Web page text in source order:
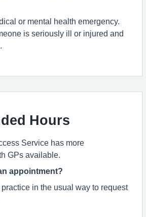
or mental health emergency.
is seriously ill or injured and
Hours
Service has more
GPs available.
appointment?
in the usual way to request